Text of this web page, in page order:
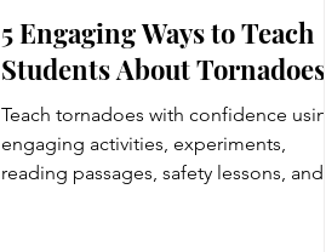
5 Engaging Ways to Teach
Students About Tornadoes
Teach tornadoes with confidence
engaging activities, experiments,
reading passages, safety lessons, and